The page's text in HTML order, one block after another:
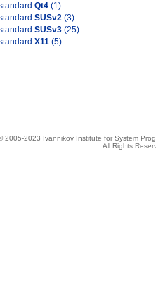
Qt4 (1)
SUSv2 (3)
SUSv3 (25)
X11 (5)
2005-2023 Ivannikov Institute for System
All Rights